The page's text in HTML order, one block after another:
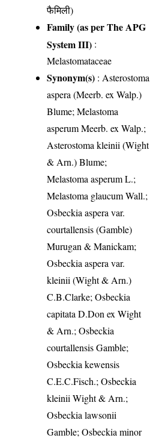
फैमिली)
Family (as per The APG
System III) :
Melastomataceae
Synonym(s) : Asterostoma
aspera (Meerb. ex Walp.)
Blume; Melastoma
asperum Meerb. ex Walp.;
Asterostoma kleinii (Wight
& Arn.) Blume;
Melastoma asperum L.;
Melastoma glaucum Wall.;
Osbeckia aspera var.
courtallensis (Gamble)
Murugan & Manickam;
Osbeckia aspera var.
kleinii (Wight & Arn.)
C.B.Clarke; Osbeckia
capitata D.Don ex Wight
& Arn.; Osbeckia
courtallensis Gamble;
Osbeckia kewensis
C.E.C.Fisch.; Osbeckia
kleinii Wight & Arn.;
Osbeckia lawsonii
Gamble; Osbeckia minor